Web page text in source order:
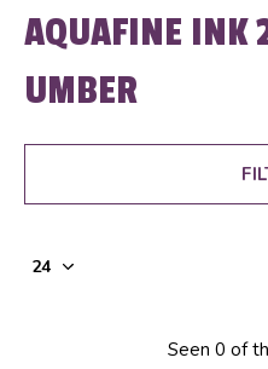
AQUAFINE INK
UMBER
Seen 0 of